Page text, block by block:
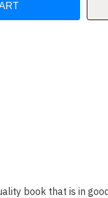
book that is in